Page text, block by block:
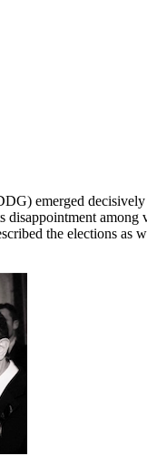
emerged
among
the elections as